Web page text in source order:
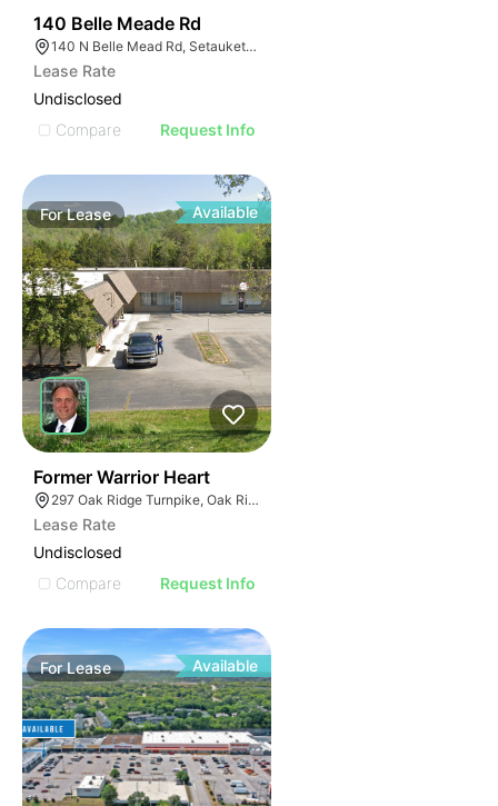
140 Belle Meade Rd
140 N Belle Mead Rd, Setauket- East Setauket, NY 11733
Lease Rate
Undisclosed
Compare
Request Info
ForLease Available
Former Warrior Heart
297 Oak Ridge Turnpike, Oak Ridge, TN 37830
Lease Rate
Undisclosed
Compare
Request Info
ForLease Available